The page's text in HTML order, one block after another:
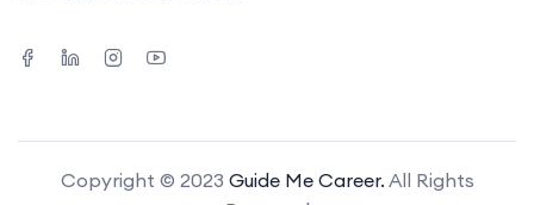
Copyright © 2023 Guide Me Career. All Rights